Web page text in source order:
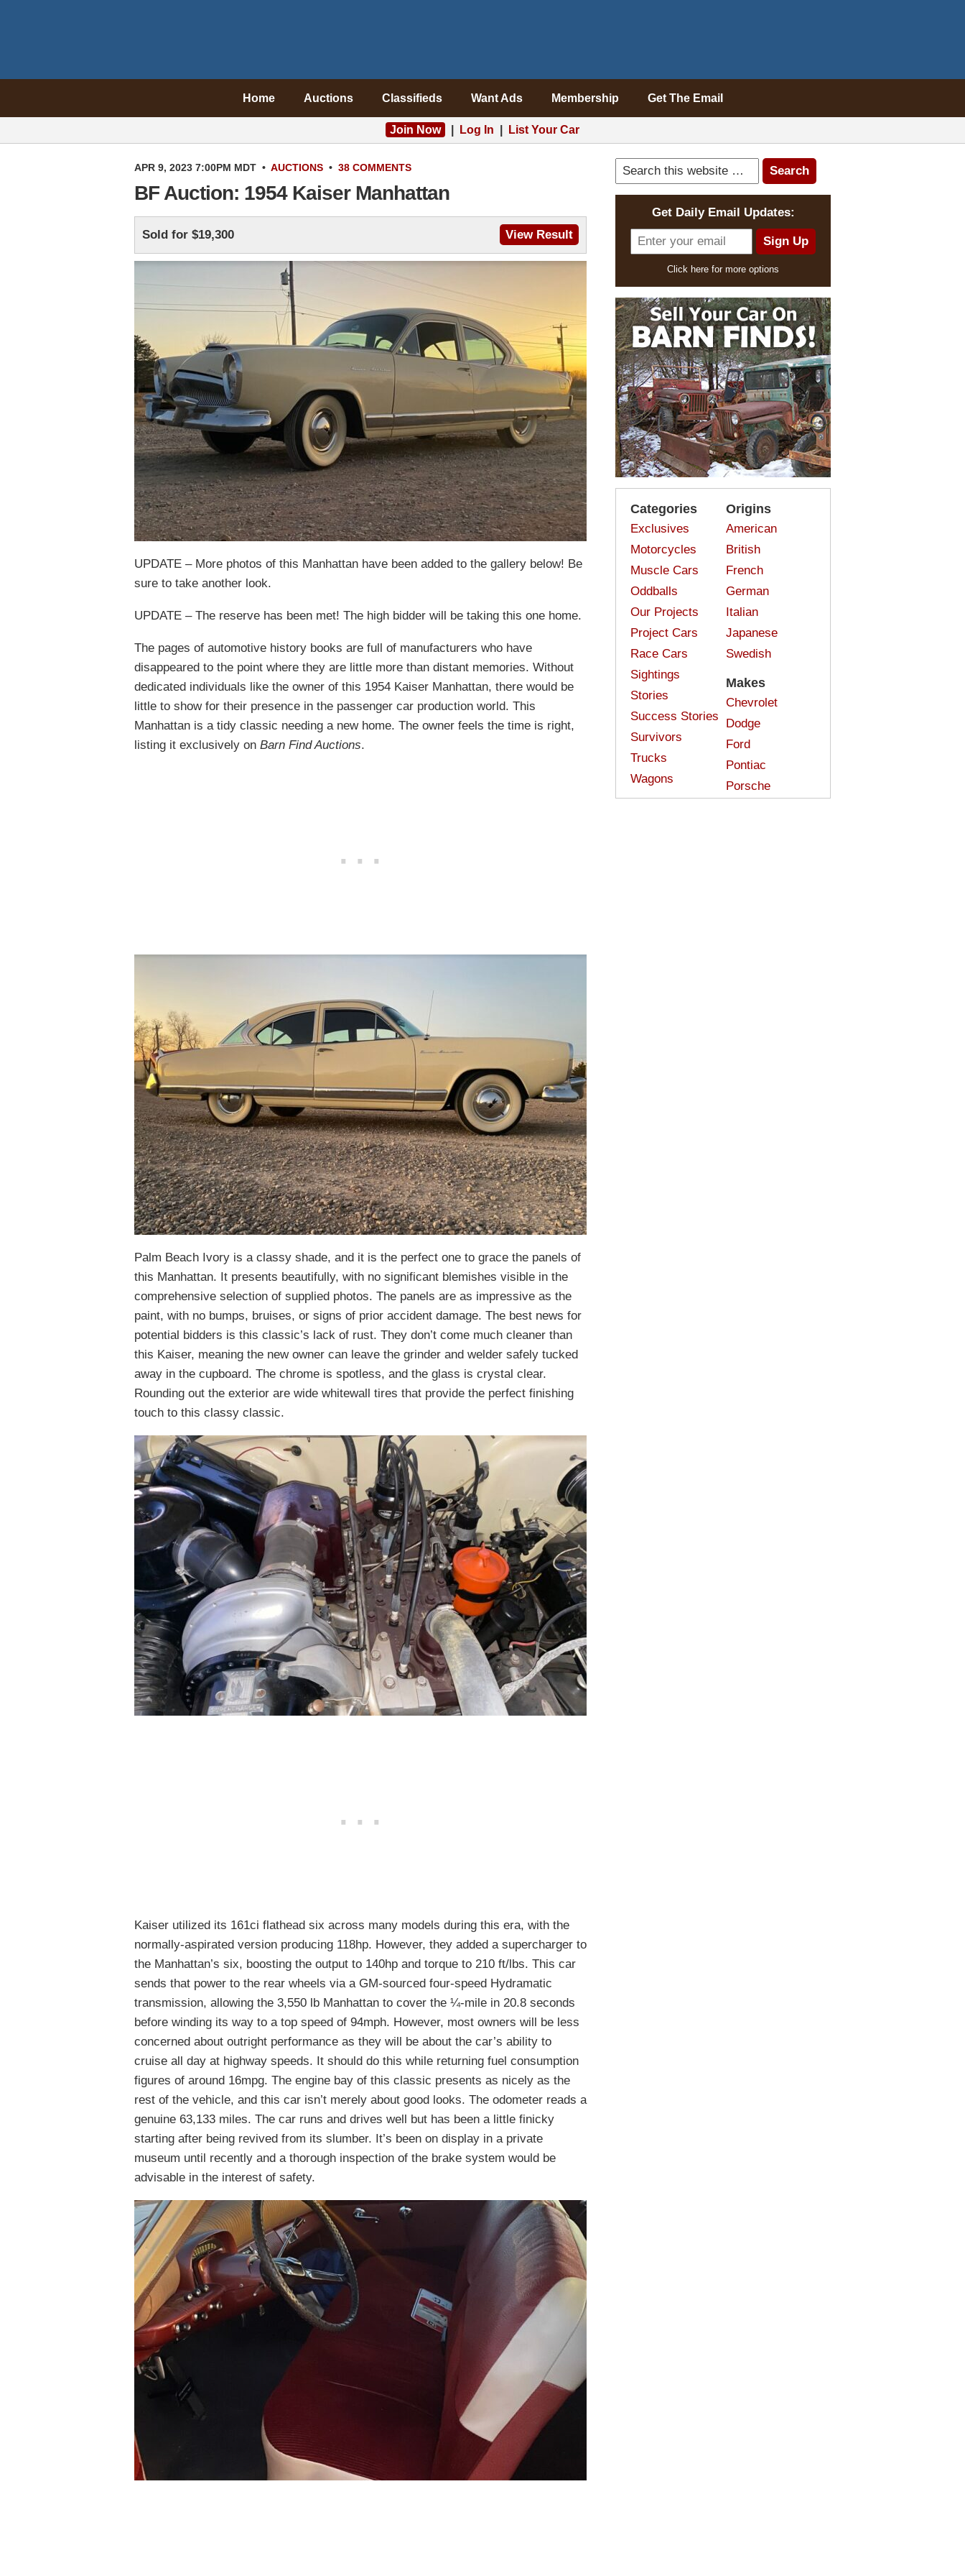
Home Auctions Classifieds Want Ads Membership Get The Email
Join Now Log In List Your Car
APR 9, 2023 7:00PM MDT • AUCTIONS • 38 COMMENTS
BF Auction: 1954 Kaiser Manhattan
Sold for $19,300 View Result
UPDATE – More photos of this Manhattan have been added to the gallery below! Be
sure to take another look.
UPDATE – The reserve has been met! The high bidder will be taking this one home.
The pages of automotive history books are full of manufacturers who have
disappeared to the point where they are little more than distant memories. Without
dedicated individuals like the owner of this 1954 Kaiser Manhattan, there would be
little to show for their presence in the passenger car production world. This
Manhattan is a tidy classic needing a new home. The owner feels the time is right,
listing it exclusively on Barn Find Auctions.
Palm Beach Ivory is a classy shade, and it is the perfect one to grace the panels of
this Manhattan. It presents beautifully, with no significant blemishes visible in the
comprehensive selection of supplied photos. The panels are as impressive as the
paint, with no bumps, bruises, or signs of prior accident damage. The best news for
potential bidders is this classic’s lack of rust. They don’t come much cleaner than
this Kaiser, meaning the new owner can leave the grinder and welder safely tucked
away in the cupboard. The chrome is spotless, and the glass is crystal clear.
Rounding out the exterior are wide whitewall tires that provide the perfect finishing
touch to this classy classic.
Kaiser utilized its 161ci flathead six across many models during this era, with the
normally-aspirated version producing 118hp. However, they added a supercharger to
the Manhattan’s six, boosting the output to 140hp and torque to 210 ft/lbs. This car
sends that power to the rear wheels via a GM-sourced four-speed Hydramatic
transmission, allowing the 3,550 lb Manhattan to cover the ¼-mile in 20.8 seconds
before winding its way to a top speed of 94mph. However, most owners will be less
concerned about outright performance as they will be about the car’s ability to
cruise all day at highway speeds. It should do this while returning fuel consumption
figures of around 16mpg. The engine bay of this classic presents as nicely as the
rest of the vehicle, and this car isn’t merely about good looks. The odometer reads a
genuine 63,133 miles. The car runs and drives well but has been a little finicky
starting after being revived from its slumber. It’s been on display in a private
museum until recently and a thorough inspection of the brake system would be
advisable in the interest of safety.
Get Daily Email Updates:
Click here for more options
Categories
Exclusives
Motorcycles
Muscle Cars
Oddballs
Our Projects
Project Cars
Race Cars
Sightings
Stories
Success Stories
Survivors
Trucks
Wagons
Origins
American
British
French
German
Italian
Japanese
Swedish
Makes
Chevrolet
Dodge
Ford
Pontiac
Porsche